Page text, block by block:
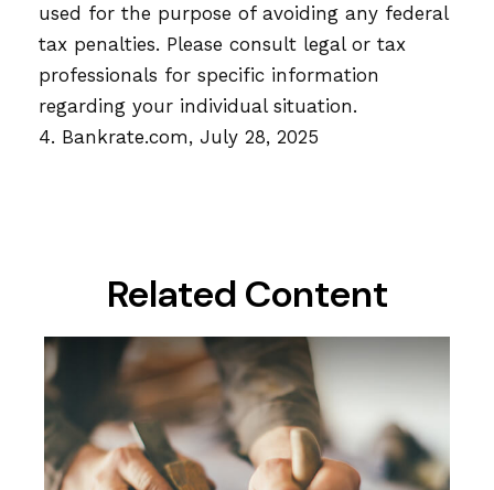
used for the purpose of avoiding any federal
tax penalties. Please consult legal or tax
professionals for specific information
regarding your individual situation.
4. Bankrate.com, July 28, 2025
Related Content